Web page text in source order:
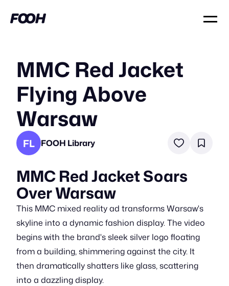
MMC Red Jacket
Flying Above
Warsaw
FL FOOH Library
MMC Red Jacket Soars
Over Warsaw
This MMC mixed reality ad transforms Warsaw's
skyline into a dynamic fashion display. The video
begins with the brand's sleek silver logo floating
from a building, shimmering against the city. It
then dramatically shatters like glass, scattering
into a dazzling display.